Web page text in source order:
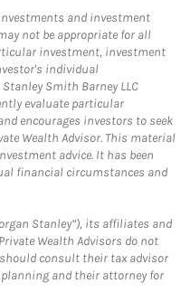
and investment
not be appropriate for all
investment, investment
individual
Smith Barney LLC
evaluate particular
encourages investors to seek
Wealth Advisor. This material
advice. It has been
financial circumstances and
Stanley”), its affiliates and
Wealth Advisors do not
consult their tax advisor
and their attorney for